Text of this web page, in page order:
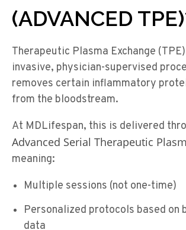
(ADVANCED
Therapeutic Plasma Exchange
invasive, physician-supervised
removes certain inflammatory
from the bloodstream.
At MDLifespan, this is delivered
Advanced Serial Therapeutic
meaning:
Multiple sessions (not one-time)
Personalized protocols based on
data